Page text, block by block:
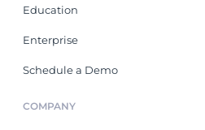
Education
Enterprise
Schedule a Demo
COMPANY